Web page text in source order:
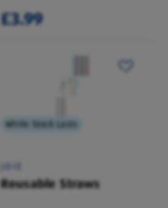
£3.99
While Stock Lasts
JOIE
Reusable Straws